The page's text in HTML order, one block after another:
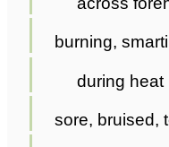
burning,
during heat
sore, bruised,